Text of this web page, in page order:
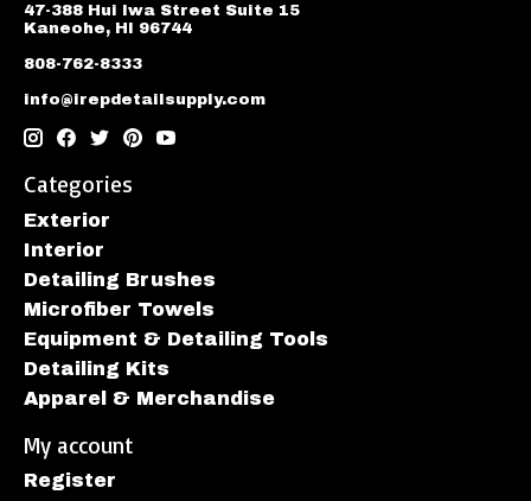
47-388 Hui Iwa Street Suite 15
Kaneohe, HI 96744
808-762-8333
info@irepdetailsupply.com
Categories
Exterior
Interior
Detailing Brushes
Microfiber Towels
Equipment & Detailing Tools
Detailing Kits
Apparel & Merchandise
My account
Register